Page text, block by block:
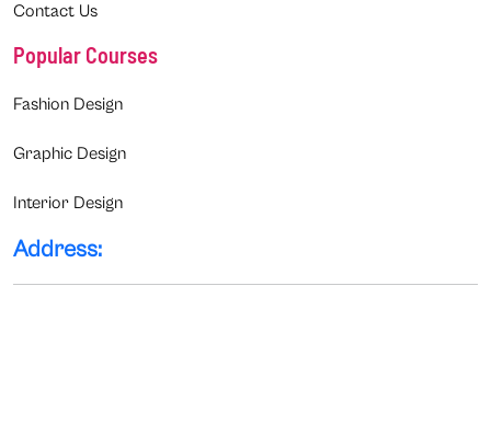
Contact Us
Popular Courses
Fashion Design
Graphic Design
Interior Design
Address: